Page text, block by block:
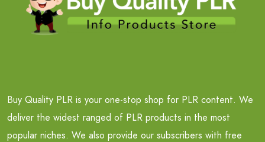
Buy Quality PLR is your one-stop shop for PLR content. We
deliver the widest ranged of PLR products in the most
popular niches. We also provide our subscribers with free